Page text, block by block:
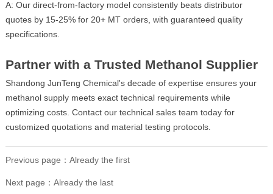
A: Our direct-from-factory model consistently beats distributor
quotes by 15-25% for 20+ MT orders, with guaranteed quality
specifications.
Partner with a Trusted Methanol Supplier
Shandong JunTeng Chemical's decade of expertise ensures your
methanol supply meets exact technical requirements while
optimizing costs. Contact our technical sales team today for
customized quotations and material testing protocols.
Previous page：Already the first
Next page：Already the last